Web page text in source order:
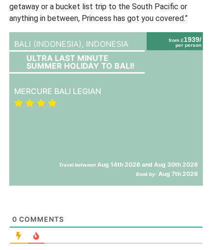
getaway or a bucket list trip to the South Pacific or
anything in between, Princess has got you covered.”
from £1939/
per person
BALI (INDONESIA), INDONESIA
ULTRA LAST MINUTE
SUMMER HOLIDAY TO BALI!
MERCURE BALI LEGIAN
Travel between Aug 14th 2026 and Aug 30th 2026
Book by: Aug 7th 2026
0 COMMENTS